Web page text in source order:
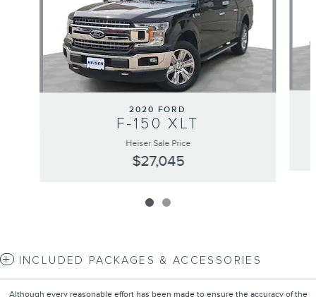
2020 FORD
F-150 XLT
Heiser Sale Price
$27,045
INCLUDED PACKAGES & ACCESSORIES
Although every reasonable effort has been made to ensure the accuracy of the